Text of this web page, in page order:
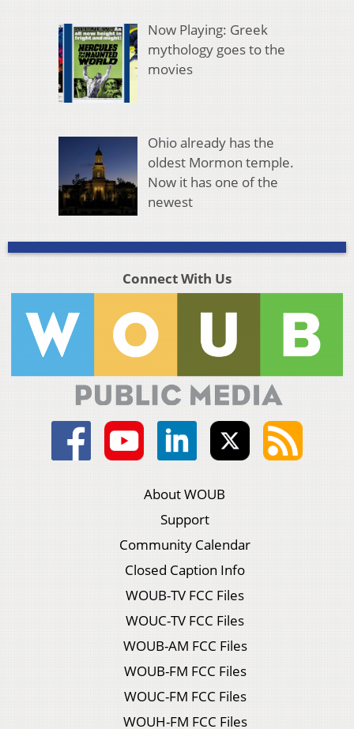
Now Playing: Greek
mythology goes to the
movies
Ohio already has the
oldest Mormon temple.
Now it has one of the
newest
Connect With Us
About WOUB
Support
Community Calendar
Closed Caption Info
WOUB-TV FCC Files
WOUC-TV FCC Files
WOUB-AM FCC Files
WOUB-FM FCC Files
WOUC-FM FCC Files
WOUH-FM FCC Files